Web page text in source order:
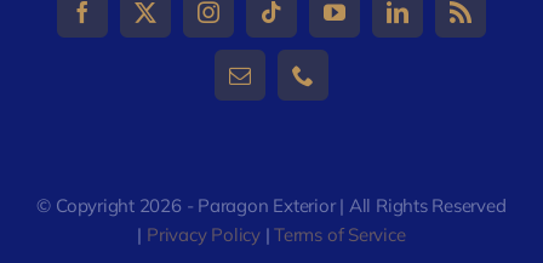
© Copyright 2026 - Paragon Exterior | All Rights Reserved
| Privacy Policy|Terms of Service